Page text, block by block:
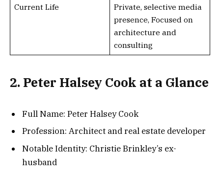
Current Life
Private, selective media
presence, Focused on
architecture and
consulting
2. Peter Halsey Cook at a Glance
Full Name: Peter Halsey Cook
Profession: Architect and real estate developer
Notable Identity: Christie Brinkley’s ex-
husband